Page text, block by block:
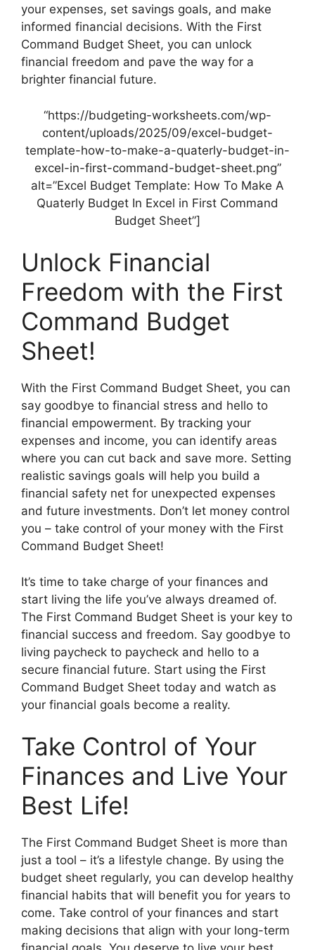
your expenses, set savings goals, and make
informed financial decisions. With the First
Command Budget Sheet, you can unlock
financial freedom and pave the way for a
brighter financial future.
“https://budgeting-worksheets.com/wp-
content/uploads/2025/09/excel-budget-
template-how-to-make-a-quaterly-budget-in-
excel-in-first-command-budget-sheet.png”
alt=”Excel Budget Template: How To Make A
Quaterly Budget In Excel in First Command
Budget Sheet”]
Unlock Financial
Freedom with the First
Command Budget
Sheet!
With the First Command Budget Sheet, you can
say goodbye to financial stress and hello to
financial empowerment. By tracking your
expenses and income, you can identify areas
where you can cut back and save more. Setting
realistic savings goals will help you build a
financial safety net for unexpected expenses
and future investments. Don’t let money control
you – take control of your money with the First
Command Budget Sheet!
It’s time to take charge of your finances and
start living the life you’ve always dreamed of.
The First Command Budget Sheet is your key to
financial success and freedom. Say goodbye to
living paycheck to paycheck and hello to a
secure financial future. Start using the First
Command Budget Sheet today and watch as
your financial goals become a reality.
Take Control of Your
Finances and Live Your
Best Life!
The First Command Budget Sheet is more than
just a tool – it’s a lifestyle change. By using the
budget sheet regularly, you can develop healthy
financial habits that will benefit you for years to
come. Take control of your finances and start
making decisions that align with your long-term